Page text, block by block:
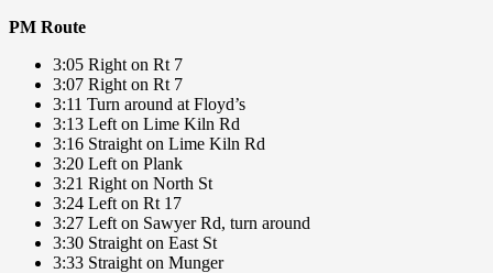
PM Route
3:05 Right on Rt 7
3:07 Right on Rt 7
3:11 Turn around at Floyd’s
3:13 Left on Lime Kiln Rd
3:16 Straight on Lime Kiln Rd
3:20 Left on Plank
3:21 Right on North St
3:24 Left on Rt 17
3:27 Left on Sawyer Rd, turn around
3:30 Straight on East St
3:33 Straight on Munger